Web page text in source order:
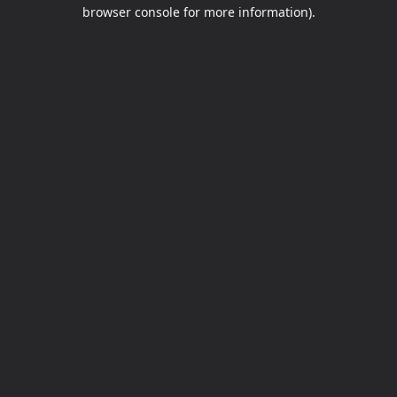
browser console for more information).